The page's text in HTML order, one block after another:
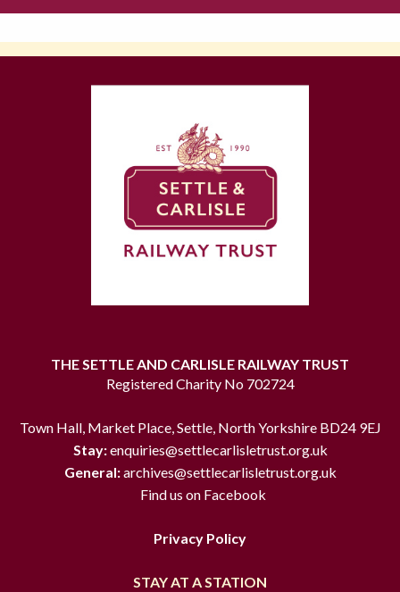
THE SETTLE AND CARLISLE RAILWAY TRUST
Registered Charity No 702724
Town Hall, Market Place, Settle, North Yorkshire BD24 9EJ
Stay:enquiries@settlecarlisletrust.org.uk
General:archives@settlecarlisletrust.org.uk
Find us on Facebook
Privacy Policy
STAY AT A STATION